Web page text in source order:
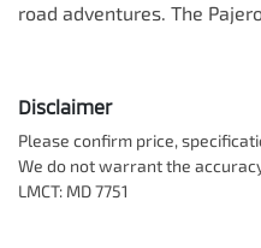
road adventures. The
Disclaimer
Please confirm price,
We do not warrant the
LMCT: MD 7751